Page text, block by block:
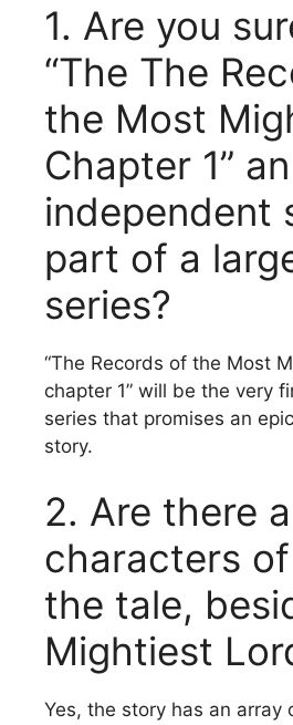
1. Are you
“The The
the Most
Chapter 1” an
independent
part of a
series?
“The Records of the Most
chapter 1” will be the very
series that promises an
story.
2. Are there
characters
the tale,
Mightiest
Yes, the story has an array